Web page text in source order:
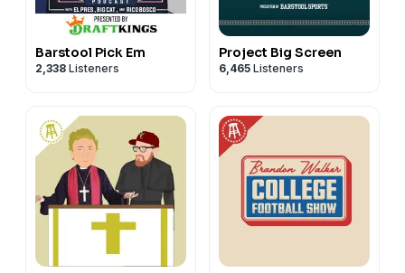
Barstool Pick Em
2,338 Listeners
Project Big Screen
6,465 Listeners